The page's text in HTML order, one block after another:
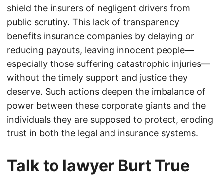
shield the insurers of negligent drivers from
public scrutiny. This lack of transparency
benefits insurance companies by delaying or
reducing payouts, leaving innocent people—
especially those suffering catastrophic injuries—
without the timely support and justice they
deserve. Such actions deepen the imbalance of
power between these corporate giants and the
individuals they are supposed to protect, eroding
trust in both the legal and insurance systems.
Talk to lawyer Burt True